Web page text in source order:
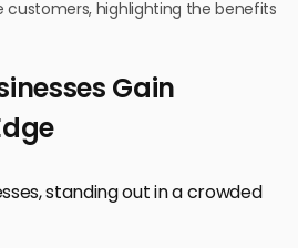
highlighting the benefits
Gain
standing out in a crowded